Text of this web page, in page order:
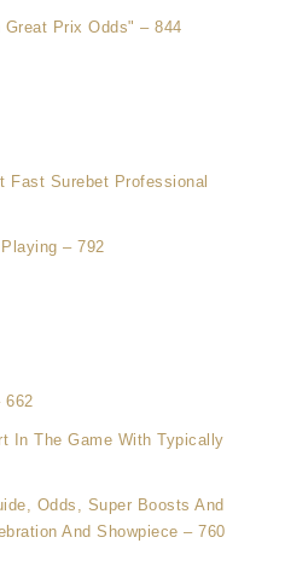
Prix Odds" – 844
Fast Surebet Professional
– 792
662
In The Game With Typically
Odds, Super Boosts And
And Showpiece – 760